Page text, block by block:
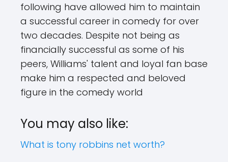
following have allowed him to maintain
a successful career in comedy for over
two decades. Despite not being as
financially successful as some of his
peers, Williams' talent and loyal fan base
make him a respected and beloved
figure in the comedy world
You may also like:
What is tony robbins net worth?